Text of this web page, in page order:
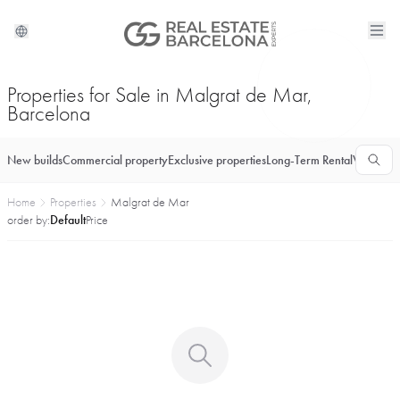
Properties for Sale in Malgrat de Mar,
Barcelona
New buildsCommercial propertyExclusive propertiesLong-Term Rental
Home Properties
Malgrat de Mar
order by:DefaultPrice